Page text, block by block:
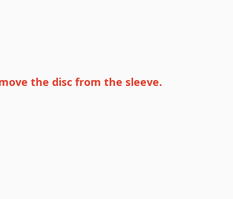
the disc from the sleeve.